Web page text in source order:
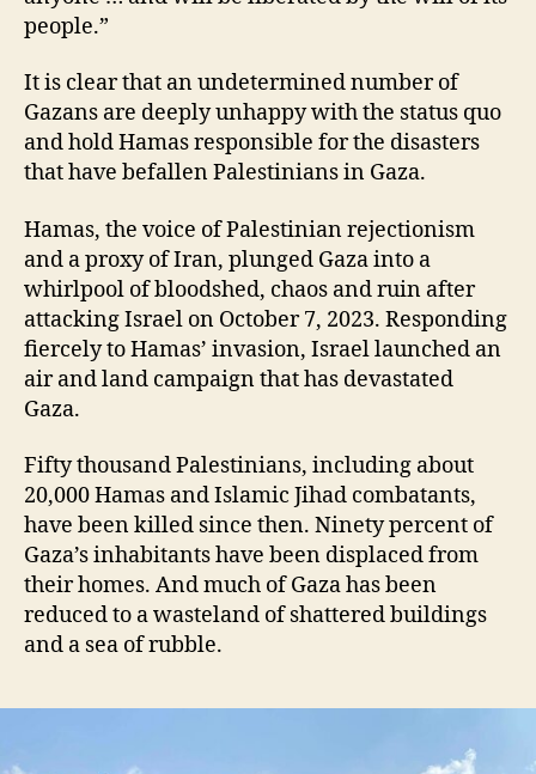
people.”
It is clear that an undetermined number of
Gazans are deeply unhappy with the status quo
and hold Hamas responsible for the disasters
that have befallen Palestinians in Gaza.
Hamas, the voice of Palestinian rejectionism
and a proxy of Iran, plunged Gaza into a
whirlpool of bloodshed, chaos and ruin after
attacking Israel on October 7, 2023. Responding
fiercely to Hamas’ invasion, Israel launched an
air and land campaign that has devastated
Gaza.
Fifty thousand Palestinians, including about
20,000 Hamas and Islamic Jihad combatants,
have been killed since then. Ninety percent of
Gaza’s inhabitants have been displaced from
their homes. And much of Gaza has been
reduced to a wasteland of shattered buildings
and a sea of rubble.